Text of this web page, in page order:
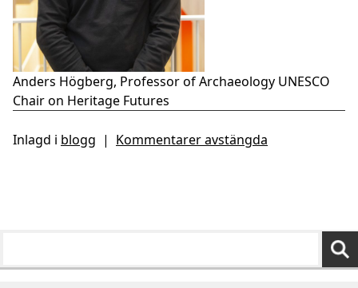
Anders Högberg, Professor of Archaeology UNESCO
Chair on Heritage Futures
Inlagd i blogg | Kommentarer avstängda